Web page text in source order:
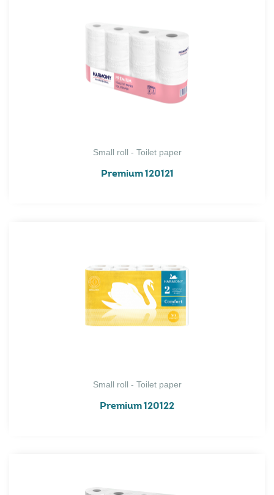
Small roll - Toilet paper
Premium 120121
Small roll - Toilet paper
Premium 120122